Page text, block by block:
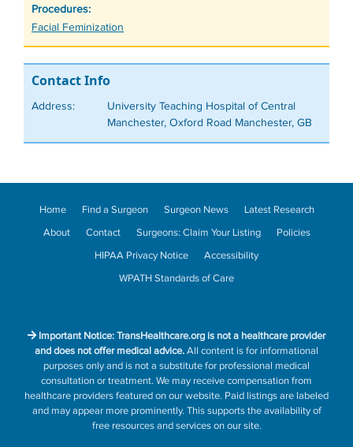
Procedures:
Tags
Facial Feminization
Contact Info
Address:
University Teaching Hospital of Central
Manchester, Oxford Road Manchester, GB
Home Find a Surgeon Surgeon News
Latest Research
About
Contact Surgeons: Claim Your Listing
Policies
HIPAA Privacy Notice
Accessibility
WPATH Standards of Care
Important Notice: TransHealthcare.org is not a healthcare provider
and does not offer medical advice.All content is for informational
purposes only and is not a substitute for professional medical
consultation or treatment. We may receive compensation from
healthcare providers featured on our website. Paid listings are labeled
and may appear more prominently. This supports the availability of
free resources and services on our site.